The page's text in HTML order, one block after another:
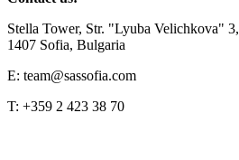
Stella Tower, Str. "Lyuba Velichkova" 3,
1407 Sofia, Bulgaria
E: team@sassofia.com
T: +359 2 423 38 70